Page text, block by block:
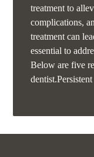
treatment to
complications,
treatment can
essential to
Below are five